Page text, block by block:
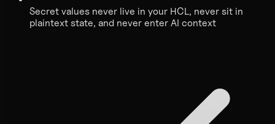
Secret values never live in your HCL, never sit in
plaintext state, and never enter AI context